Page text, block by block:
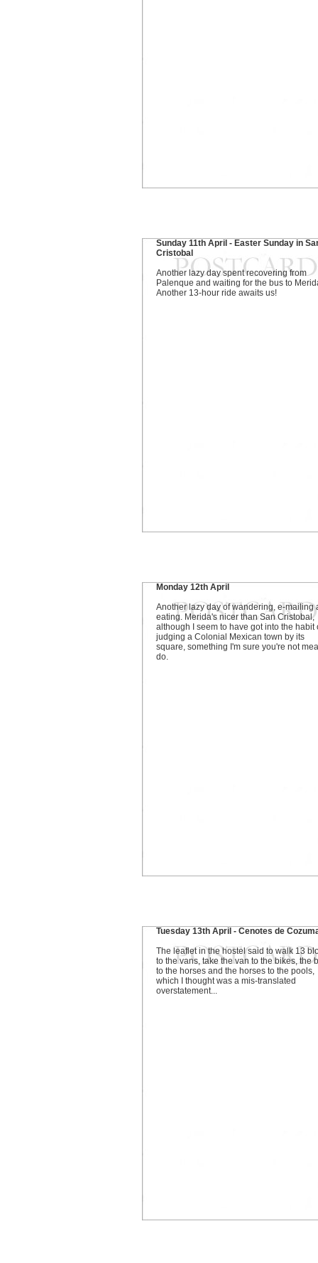
Sunday 11th April - Easter Sunday in
Cristobal
Another lazy day spent recovering from
Palenque and waiting for the bus to
Another 13-hour ride awaits us!
Monday 12th April
Another lazy day of wandering, e-mailing
eating. Merida's nicer than San Cristobal,
although I seem to have got into the habit
judging a Colonial Mexican town by its
square, something I'm sure you're not
do.
Tuesday 13th April - Cenotes de
The leaflet in the hostel said to walk 13
to the vans, take the van to the bikes, the
to the horses and the horses to the pools,
which I thought was a mis-translated
overstatement...